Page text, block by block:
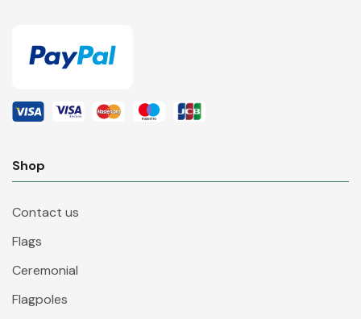
Shop
Contact us
Flags
Ceremonial
Flagpoles